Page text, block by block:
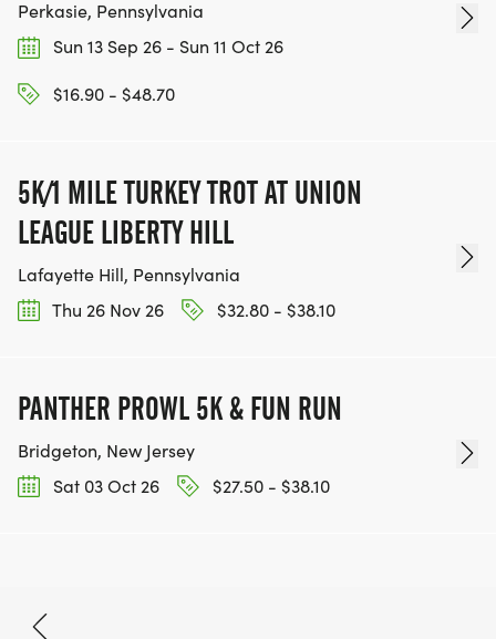
Perkasie, Pennsylvania
Sun 13 Sep 26 - Sun 11 Oct 26
$16.90 - $48.70
5K/1 MILE TURKEY TROT AT UNION
LEAGUE LIBERTY HILL
Lafayette Hill, Pennsylvania
Thu 26 Nov 26
$32.80 - $38.10
PANTHER PROWL 5K & FUN RUN
Bridgeton, New Jersey
Sat 03 Oct 26
$27.50 - $38.10
Oct 10, 2026